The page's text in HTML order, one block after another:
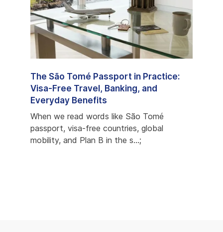
The São Tomé Passport in Practice:
Visa-Free Travel, Banking, and
Everyday Benefits
When we read words like São Tomé
passport, visa-free countries, global
mobility, and Plan B in the s...;